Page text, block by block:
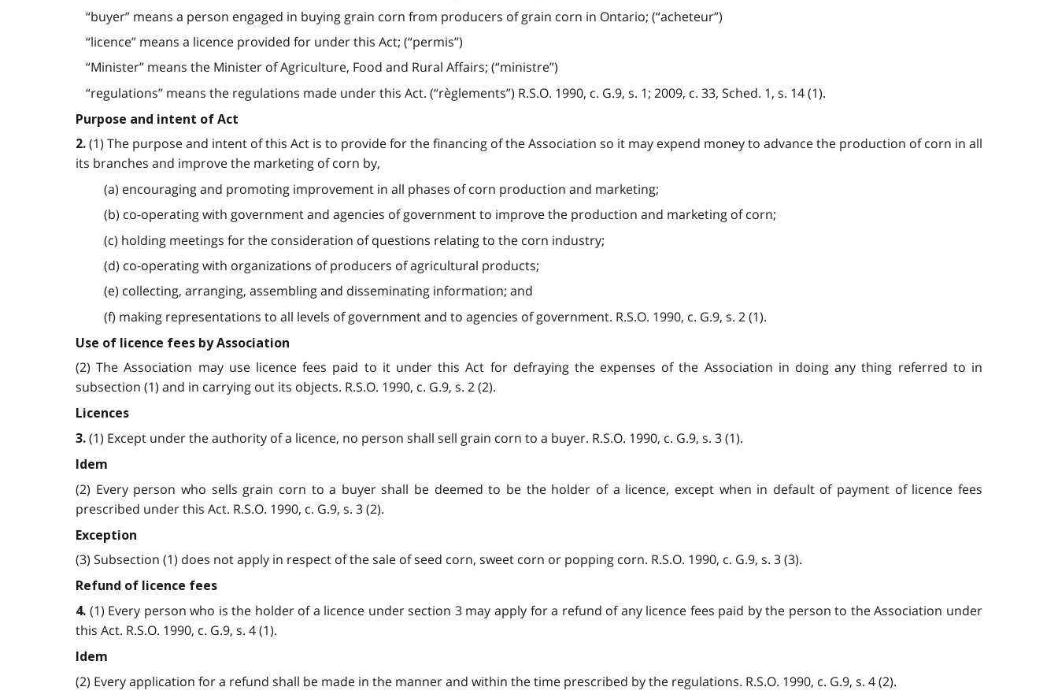
“buyer” means a person engaged in buying grain corn from producers of grain corn in Ontario; (“acheteur”)
“licence” means a licence provided for under this Act; (“permis”)
“Minister” means the Minister of Agriculture, Food and Rural Affairs; (“ministre”)
“regulations” means the regulations made under this Act. (“règlements”) R.S.O. 1990, c. G.9, s. 1; 2009, c. 33, Sched. 1, s. 14 (1).
Purpose and intent of Act
2. (1) The purpose and intent of this Act is to provide for the financing of the Association so it may expend money to advance the production of corn in all
its branches and improve the marketing of corn by,
(a) encouraging and promoting improvement in all phases of corn production and marketing;
(b) co-operating with government and agencies of government to improve the production and marketing of corn;
(c) holding meetings for the consideration of questions relating to the corn industry;
(d) co-operating with organizations of producers of agricultural products;
(e) collecting, arranging, assembling and disseminating information; and
(f) making representations to all levels of government and to agencies of government. R.S.O. 1990, c. G.9, s. 2 (1).
Use of licence fees by Association
(2) The Association may use licence fees paid to it under this Act for defraying the expenses of the Association in doing any thing referred to in
subsection (1) and in carrying out its objects. R.S.O. 1990, c. G.9, s. 2 (2).
Licences
3. (1) Except under the authority of a licence, no person shall sell grain corn to a buyer. R.S.O. 1990, c. G.9, s. 3 (1).
Idem
(2) Every person who sells grain corn to a buyer shall be deemed to be the holder of a licence, except when in default of payment of licence fees
prescribed under this Act. R.S.O. 1990, c. G.9, s. 3 (2).
Exception
(3) Subsection (1) does not apply in respect of the sale of seed corn, sweet corn or popping corn. R.S.O. 1990, c. G.9, s. 3 (3).
Refund of licence fees
4. (1) Every person who is the holder of a licence under section 3 may apply for a refund of any licence fees paid by the person to the Association under
this Act. R.S.O. 1990, c. G.9, s. 4 (1).
Idem
(2) Every application for a refund shall be made in the manner and within the time prescribed by the regulations. R.S.O. 1990, c. G.9, s. 4 (2).